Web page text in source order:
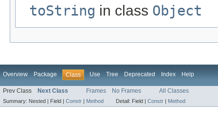
toString in class Object
Overview Package Class Use Tree Deprecated Index Help
Prev Class Next Class Frames No Frames All Classes
Summary: Nested | Field | Constr | Method Detail: Field | Constr | Method